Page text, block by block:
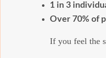
1 in 3
Over 70% of
If you feel the